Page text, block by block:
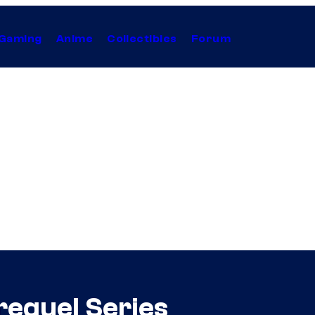
Anime Collectibles Forum
Series